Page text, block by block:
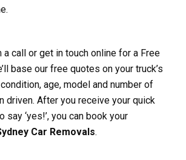
a call or get in touch online for a Free
base our free quotes on your truck’s
age, model and number of
driven. After you receive your quick
say ‘yes!’, you can book your
Car Removals.